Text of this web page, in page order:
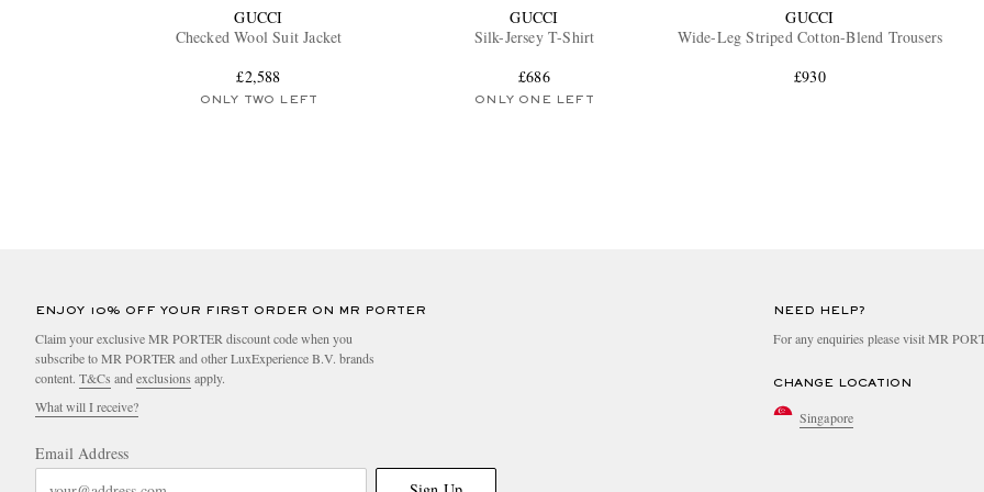
GUCCI
Checked Wool Suit Jacket
£2,588
ONLY TWO LEFT
GUCCI
Silk-Jersey T-Shirt
£686
ONLY ONE LEFT
GUCCI
Wide-Leg Striped Cotton-Blend Trousers
£930
ENJOY 10% OFF YOUR FIRST ORDER ON MR PORTER
Claim your exclusive MR PORTER discount code when you
subscribe to MR PORTER and other LuxExperience B.V. brands
content. T&Cs and exclusions apply.
What will I receive?
Email Address
NEED HELP?
For any enquiries please visit MR
CHANGE LOCATION
Singapore